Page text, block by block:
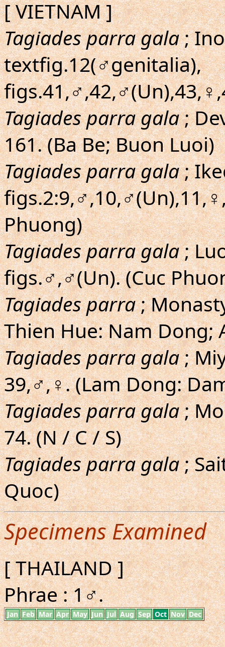
[ VIETNAM ]
Tagiades parra gala;
textfig.12(♂genitalia),
Tagiades parra gala;
161. (Ba Be; Buon Luoi)
Tagiades parra gala;
Phuong)
Tagiades parra gala;
figs.♂,♂(Un). (Cuc
Tagiades parra;
Thien Hue: Nam Dong;
Tagiades parra gala;
39,♂,♀. (Lam Dong:
Tagiades parra gala;
74. (N / C / S)
Tagiades parra gala;
Quoc)
Specimens Examined
[ THAILAND ]
Phrae : 1♂.
Jan Feb Mar Apr May Jun Jul Aug Sep Oct Nov Dec